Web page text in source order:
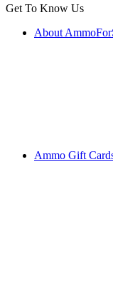
Get To Know Us
About
Ammo Gift